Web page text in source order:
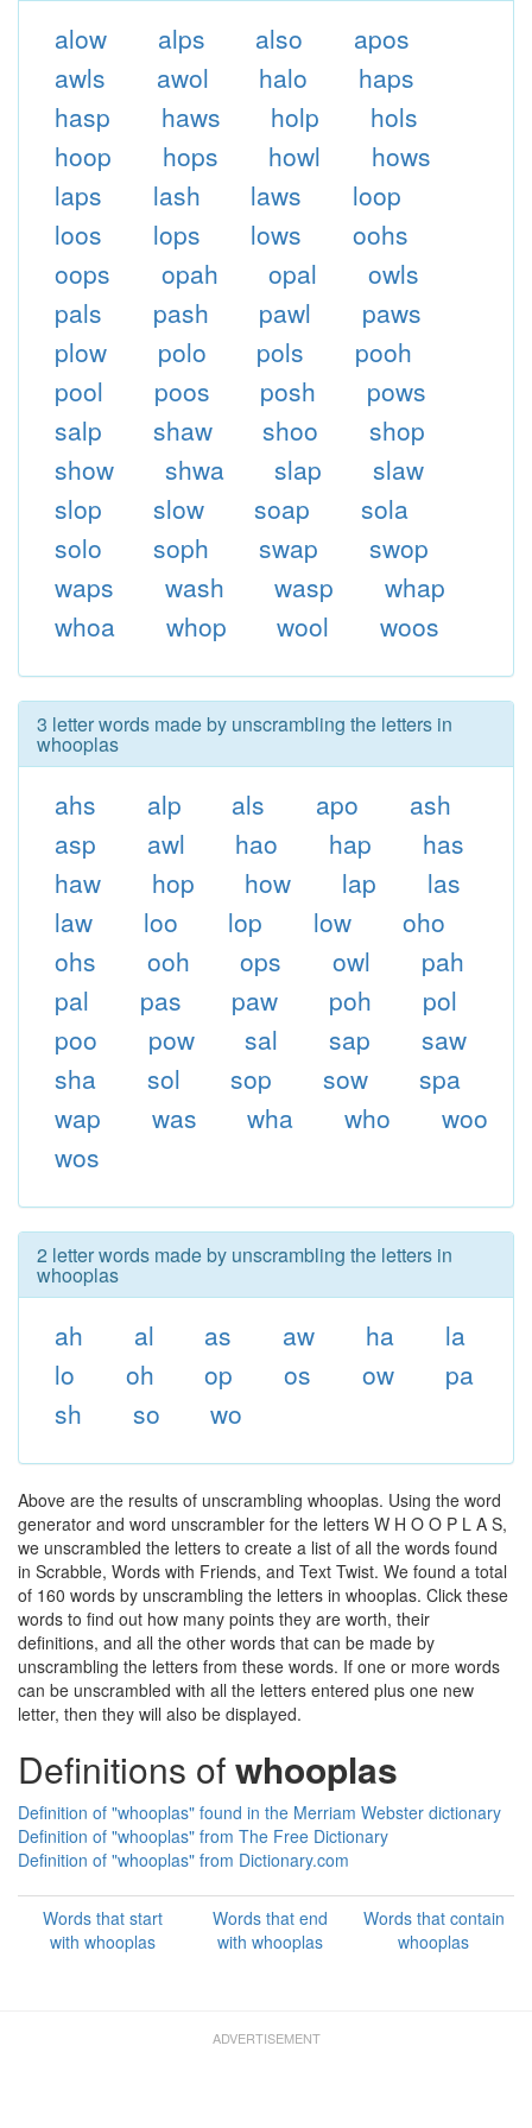
alow alps also
apos
awls
awol halo
haps
hasp
haws holp
hols
hoop
hops howl
hows
laps
lash laws
loop
loos
lops lows
oohs
oops
opah opal
owls
pals
pash pawl
paws
plow
polo pols
pooh
pool
poos posh
pows
salp
shaw shoo
shop
show
shwa slap
slaw
slop
slow soap
sola
solo
soph swap
swop
waps
wash wasp
whap
whoa
whop wool woos
3 letter words made by unscrambling the letters in
whooplas
ahs alp als apo
ash
asp
awl hao hap
has
haw
hop how lap
las
law
loo lop low
oho
ohs
ooh ops owl
pah
pal
pas paw poh
pol
poo
pow sal sap
saw
sha
sol sop sow
spa
wap
was wha who
woo
wos
2 letter words made by unscrambling the letters in
whooplas
ah al as aw ha
la
lo
oh op os ow
pa
sh
so wo
Above are the results of unscrambling whooplas. Using the word
generator and word unscrambler for the letters W H O O P L A S,
we unscrambled the letters to create a list of all the words found
in Scrabble, Words with Friends, and Text Twist. We found a total
of 160 words by unscrambling the letters in whooplas. Click these
words to find out how many points they are worth, their
definitions, and all the other words that can be made by
unscrambling the letters from these words. If one or more words
can be unscrambled with all the letters entered plus one new
letter, then they will also be displayed.
Definitions ofwhooplas
Definition of "whooplas" found in the Merriam Webster dictionary
Definition of "whooplas" from The Free Dictionary
Definition of "whooplas" from Dictionary.com
Words that start
with whooplas
Words that end
with whooplas
Words that contain
whooplas